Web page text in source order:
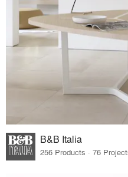
B&B Italia
256 Products · 76